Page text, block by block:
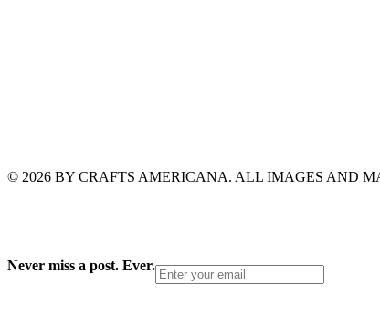
© 2026 BY CRAFTS AMERICANA. ALL IMAGES AND
Never miss a post. Ever.